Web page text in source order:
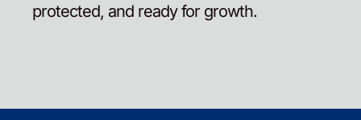
protected, and ready for growth.